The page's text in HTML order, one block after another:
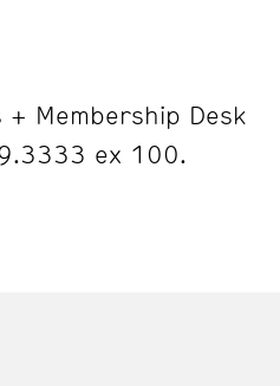
+ Membership Desk
ex 100.